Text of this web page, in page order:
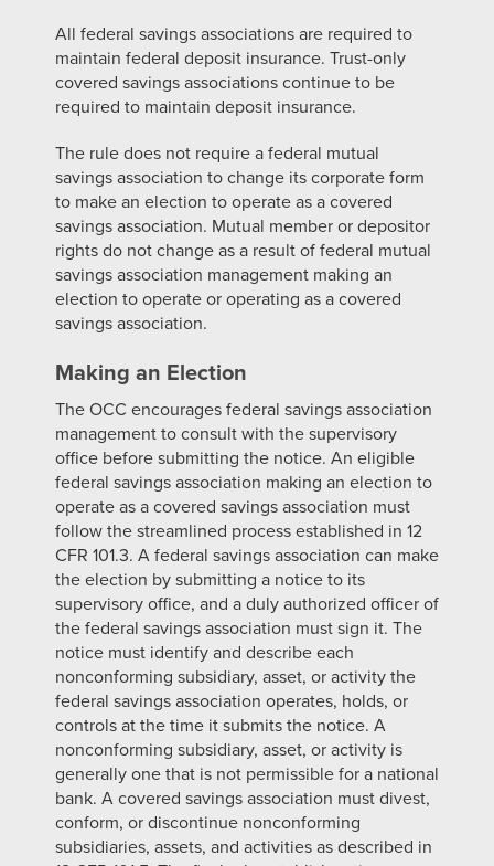
All federal savings associations are required to
maintain federal deposit insurance. Trust-only
covered savings associations continue to be
required to maintain deposit insurance.
The rule does not require a federal mutual
savings association to change its corporate form
to make an election to operate as a covered
savings association. Mutual member or depositor
rights do not change as a result of federal mutual
savings association management making an
election to operate or operating as a covered
savings association.
Making an Election
The OCC encourages federal savings association
management to consult with the supervisory
office before submitting the notice. An eligible
federal savings association making an election to
operate as a covered savings association must
follow the streamlined process established in 12
CFR 101.3. A federal savings association can make
the election by submitting a notice to its
supervisory office, and a duly authorized officer of
the federal savings association must sign it. The
notice must identify and describe each
nonconforming subsidiary, asset, or activity the
federal savings association operates, holds, or
controls at the time it submits the notice. A
nonconforming subsidiary, asset, or activity is
generally one that is not permissible for a national
bank. A covered savings association must divest,
conform, or discontinue nonconforming
subsidiaries, assets, and activities as described in